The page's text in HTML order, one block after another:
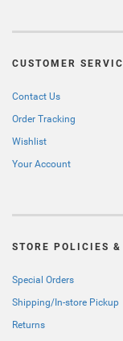
CUSTOMER
Contact Us
Order Tracking
Wishlist
Your Account
STORE POLICIES &
Special Orders
Shipping/In-store Pickup
Returns